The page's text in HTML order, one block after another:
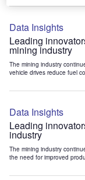
Data Insights
Leading
mining industry
The mining industry
vehicle drives reduce fuel
Data Insights
Leading
industry
The mining industry
the need for improved